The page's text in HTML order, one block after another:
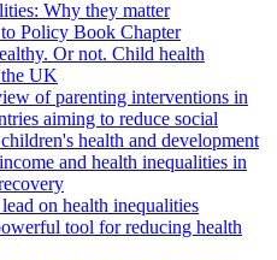
Why they matter
Policy Book Chapter
Or not. Child health
UK
of parenting interventions in
aiming to reduce social
health and development
and health inequalities in
on health inequalities
tool for reducing health